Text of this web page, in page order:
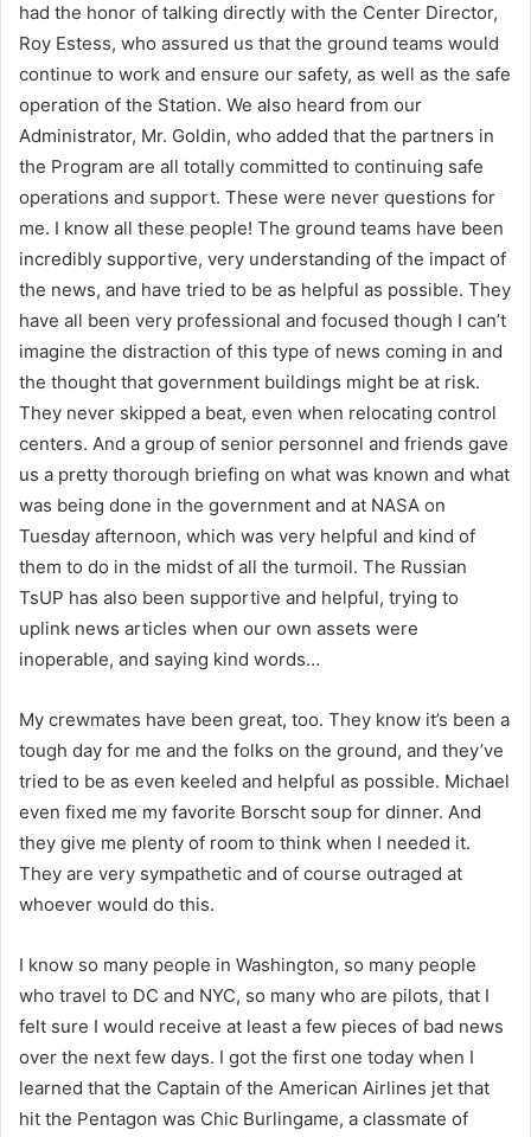
had the honor of talking directly with the Center Director,
Roy Estess, who assured us that the ground teams would
continue to work and ensure our safety, as well as the safe
operation of the Station. We also heard from our
Administrator, Mr. Goldin, who added that the partners in
the Program are all totally committed to continuing safe
operations and support. These were never questions for
me. I know all these people! The ground teams have been
incredibly supportive, very understanding of the impact of
the news, and have tried to be as helpful as possible. They
have all been very professional and focused though I can’t
imagine the distraction of this type of news coming in and
the thought that government buildings might be at risk.
They never skipped a beat, even when relocating control
centers. And a group of senior personnel and friends gave
us a pretty thorough briefing on what was known and what
was being done in the government and at NASA on
Tuesday afternoon, which was very helpful and kind of
them to do in the midst of all the turmoil. The Russian
TsUP has also been supportive and helpful, trying to
uplink news articles when our own assets were
inoperable, and saying kind words…
My crewmates have been great, too. They know it’s been a
tough day for me and the folks on the ground, and they’ve
tried to be as even keeled and helpful as possible. Michael
even fixed me my favorite Borscht soup for dinner. And
they give me plenty of room to think when I needed it.
They are very sympathetic and of course outraged at
whoever would do this.
I know so many people in Washington, so many people
who travel to DC and NYC, so many who are pilots, that I
felt sure I would receive at least a few pieces of bad news
over the next few days. I got the first one today when I
learned that the Captain of the American Airlines jet that
hit the Pentagon was Chic Burlingame, a classmate of